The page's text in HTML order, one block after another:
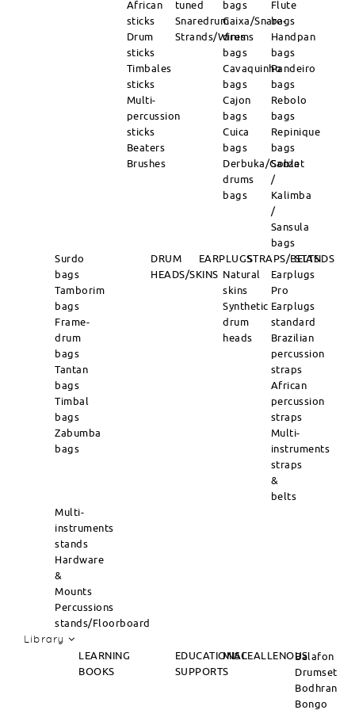
African
sticks
Drum
sticks
Timbales
sticks
Multi-
percussion
sticks
Beaters
Brushes
tuned
Snaredrum
Strands/Wires
bags
Caixa/Snare-
drums
bags
Cavaquinho
bags
Cajon
bags
Cuica
bags
Derbuka/Goblet
drums
bags
Flute
bags
Handpan
bags
Pandeiro
bags
Rebolo
bags
Repinique
bags
Sanza
/
Kalimba
/
Sansula
bags
Surdo
bags
Tamborim
bags
Frame-
drum
bags
Tantan
bags
Timbal
bags
Zabumba
bags
DRUM
HEADS/SKINS
EARPLUGSSTRAPS/BELTS
STANDS
Natural
skins
Synthetic
drum
heads
Earplugs
Pro
Earplugs
standard
Brazilian
percussion
straps
African
percussion
straps
Multi-
instruments
straps
&
belts
Multi-
instruments
stands
Hardware
&
Mounts
Percussions
stands/Floorboard
Library
LEARNING
BOOKS
EDUCATIONAL
SUPPORTS
MISCEALLENOUSBalafon
Drumset
Bodhran
Bongo